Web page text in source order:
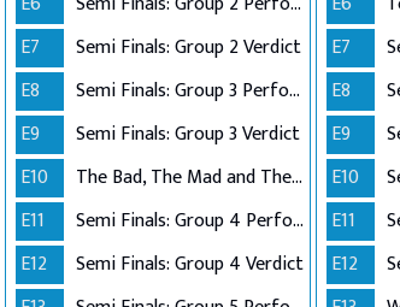
E7
Semi Finals: Group 2 Verdict
E8
Semi Finals: Group 3 Perform
E9
Semi Finals: Group 3 Verdict
E10
The Bad, The Mad and The Ugly
E11
Semi Finals: Group 4 Perform
E12
Semi Finals: Group 4 Verdict
E7
E8
E9
E10
E11
E12